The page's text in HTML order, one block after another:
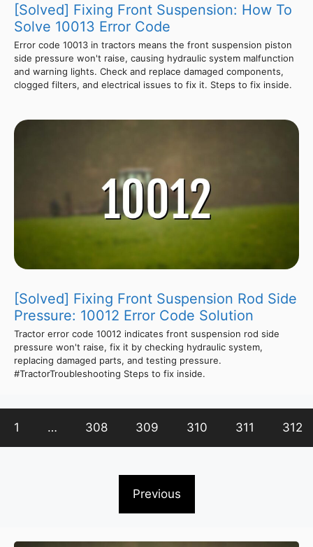
[Solved] Fixing Front Suspension: How To
Solve 10013 Error Code
Error code 10013 in tractors means the front suspension piston
side pressure won't raise, causing hydraulic system malfunction
and warning lights. Check and replace damaged components,
clogged filters, and electrical issues to fix it. Steps to fix inside.
[Solved] Fixing Front Suspension Rod Side
Pressure: 10012 Error Code Solution
Tractor error code 10012 indicates front suspension rod side
pressure won't raise, fix it by checking hydraulic system,
replacing damaged parts, and testing pressure.
#TractorTroubleshooting Steps to fix inside.
1 … 308 309 310 311 312
Previous